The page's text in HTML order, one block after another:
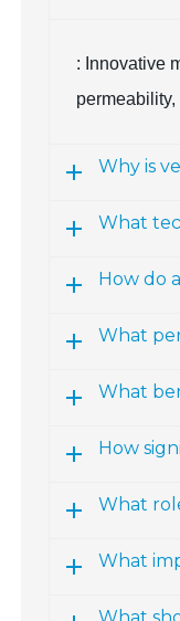
: Innovative
Why is
What
How do
What
What
How
What
What